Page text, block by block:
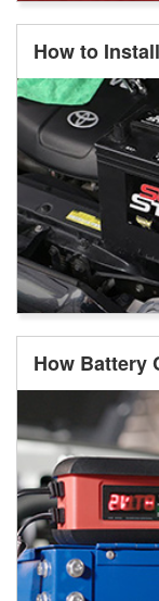
How to
How Battery